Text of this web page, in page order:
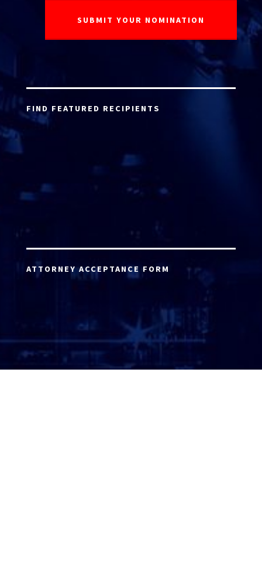
FIND FEATURED RECIPIENTS
ATTORNEY ACCEPTANCE FORM